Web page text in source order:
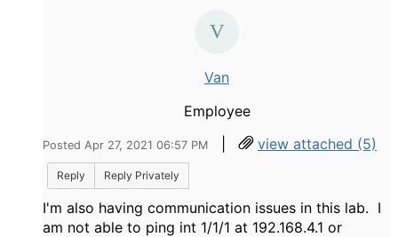
Van
Employee
Posted Apr 27, 2021 06:57 PM | view attached (5)
Reply Reply Privately
I'm also having communication issues in this lab. I
am not able to ping int 1/1/1 at 192.168.4.1 or